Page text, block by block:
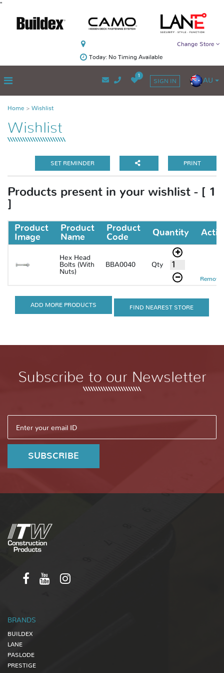
"
Change Store
Today: No Timing Available
1
SIGN IN AU
Home Wishlist
Wishlist
SET REMINDER PRINT
Products present in your wishlist - [ 1
]
Product
Image
Product
Name
Product
Code
Quantity
Hex Head
Bolts (With
Nuts)
BBA0040 Qty
ADD MORE PRODUCTS FIND NEAREST STORE
Subscribe to our Newsletter
BRANDS
BUILDEX
LANE
PASLODE
PRESTIGE